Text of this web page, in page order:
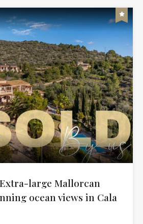
Extra-large Mallorcan
ocean views in Cala